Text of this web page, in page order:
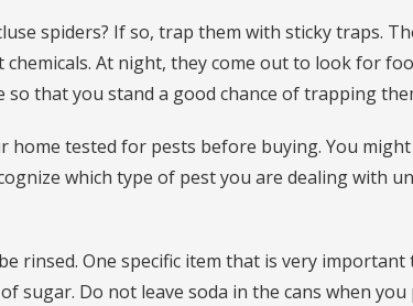
spiders? If so, trap them with sticky traps.
At night, they come out to look for
that you stand a good chance of trapping
tested for pests before buying. You
which type of pest you are dealing with
rinsed. One specific item that is very
sugar. Do not leave soda in the cans when